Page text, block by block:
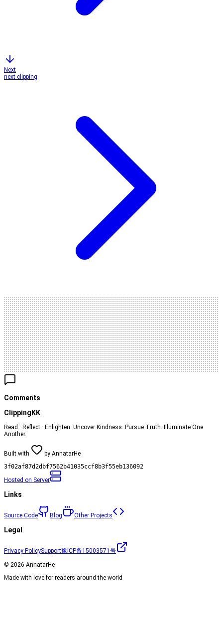
Next
next clipping
Comments
ClippingKK
Read · Reflect · Enlighten: Uncover Kindness. Pursue Truth. Illuminate One
Another.
Built with by AnnatarHe
3f02af87d2dbf7562b41035ccf8b3f55eb136092
Hosted on Server
Links
Source Code Blog Other Projects
Legal
Privacy PolicySupport豫ICP备15003571号
© 2026 AnnatarHe
Made with love for readers around the world